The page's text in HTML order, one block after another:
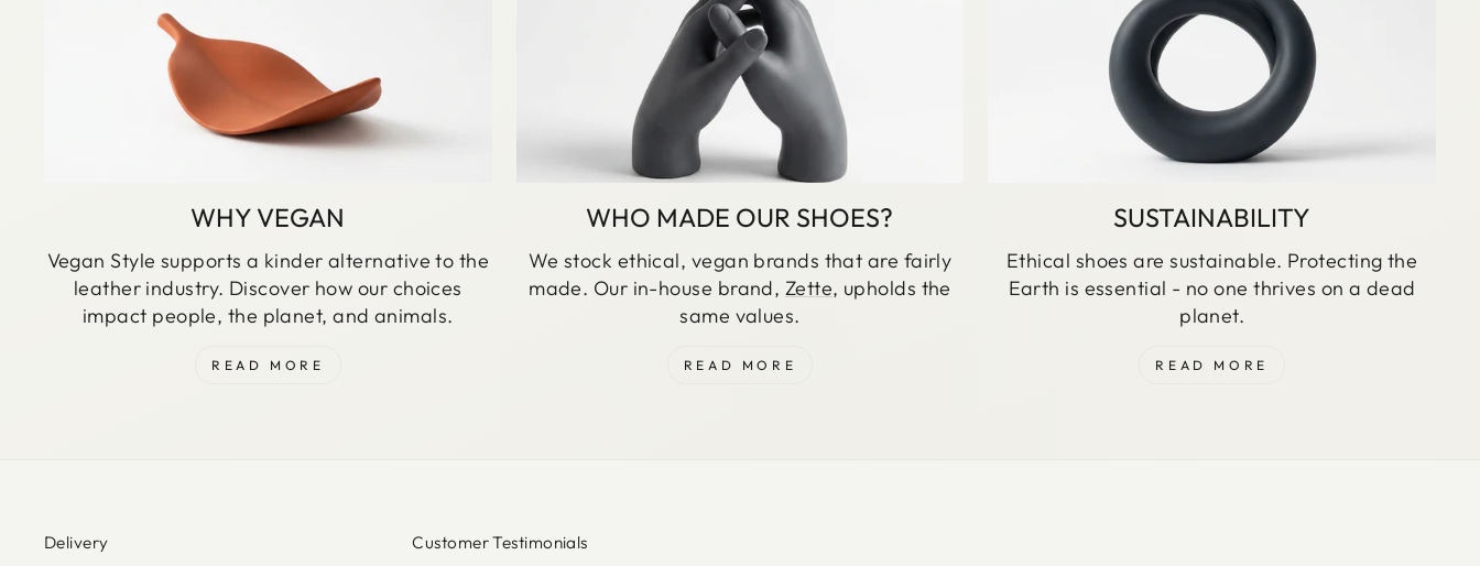
WHY VEGAN
Vegan Style supports a kinder alternative to the
leather industry. Discover how our choices
impact people, the planet, and animals.
READ MORE
WHO MADE OUR SHOES?
We stock ethical, vegan brands that are fairly
made. Our in-house brand, Zette, upholds the
same values.
READ MORE
SUSTAINABILITY
Ethical shoes are sustainable. Protecting the
Earth is essential - no one thrives on a dead
planet.
READ MORE
Delivery
Customer Testimonials